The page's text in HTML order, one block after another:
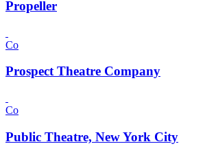
Propeller
Co
Prospect Theatre Company
Co
Public Theatre, New York City